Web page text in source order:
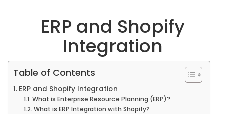
ERP and Shopify
Integration
Table of Contents
ERP and Shopify Integration
What is Enterprise Resource Planning (ERP)?
What is ERP Integration with Shopify?